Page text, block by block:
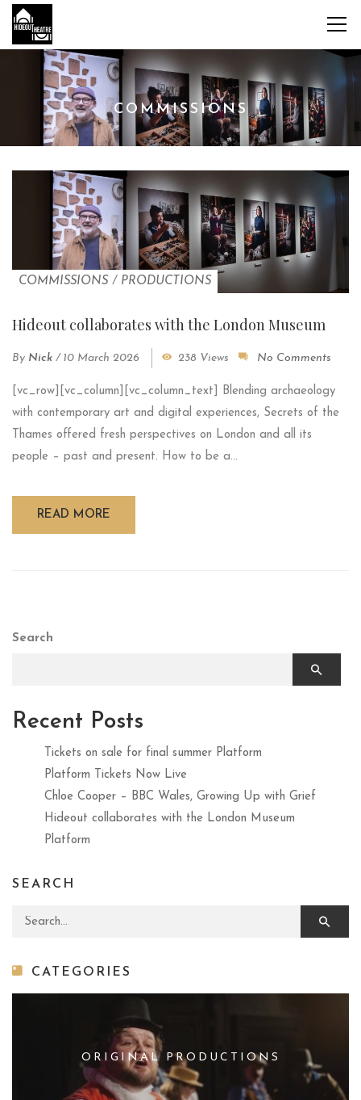
COMMISSIONS
COMMISSIONS / PRODUCTIONS
Hideout collaborates with the London Museum
By Nick / 10 March 2026 238 Views No Comments
[vc_row][vc_column][vc_column_text] Blending archaeology
with contemporary art and digital experiences, Secrets of the
Thames offered fresh perspectives on London and all its
people – past and present. How to be a...
READ MORE
Search
Recent Posts
Tickets on sale for final summer Platform
Platform Tickets Now Live
Chloe Cooper – BBC Wales, Growing Up with Grief
Hideout collaborates with the London Museum
Platform
SEARCH
Search for:
CATEGORIES
ORIGINAL PRODUCTIONS